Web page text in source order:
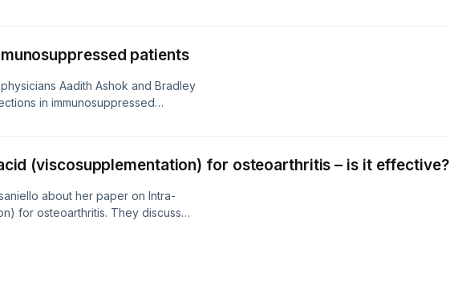
patients
Aadith Ashok and Bradley
in immunosuppressed
(viscosupplementation) for osteoarthritis – is it effective?
about her paper on Intra-
for osteoarthritis. They discuss